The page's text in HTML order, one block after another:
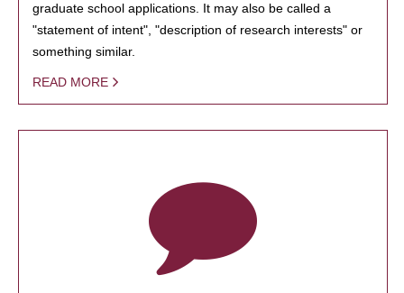
graduate school applications. It may also be called a
"statement of intent", "description of research interests" or
something similar.
READ MORE